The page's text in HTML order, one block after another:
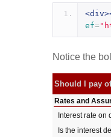
ef=
Notice the